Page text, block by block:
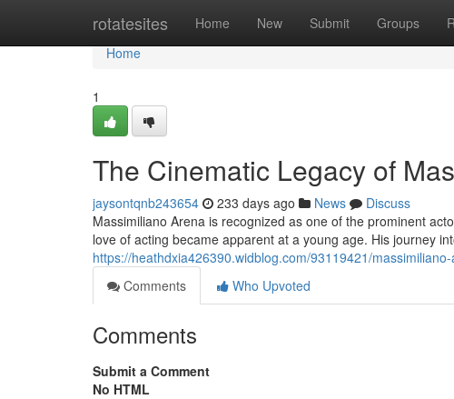
rotatesites Home New Submit Groups
Home
Home
1
The Cinematic Legacy of
jaysontqnb243654 233 days ago News
Discuss
Massimiliano Arena is recognized as one of the prominent
love of acting became apparent at a young age. His journey
https://heathdxia426390.widblog.com/93119421/
Comments
Who Upvoted
Comments
Submit a Comment
No HTML